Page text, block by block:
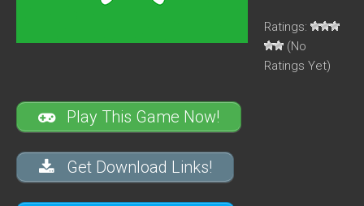
Ratings:
(No
Ratings Yet)
Play This Game Now!
Get Download Links!